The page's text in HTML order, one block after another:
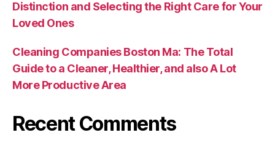
Distinction and Selecting the Right Care for Your
Loved Ones
Cleaning Companies Boston Ma: The Total
Guide to a Cleaner, Healthier, and also A Lot
More Productive Area
Recent Comments